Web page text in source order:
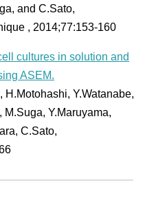
and C.Sato,
, 2014;77:153-160
cultures in solution and
ASEM.
H.Motohashi, Y.Watanabe,
Y.Maruyama,
C.Sato,